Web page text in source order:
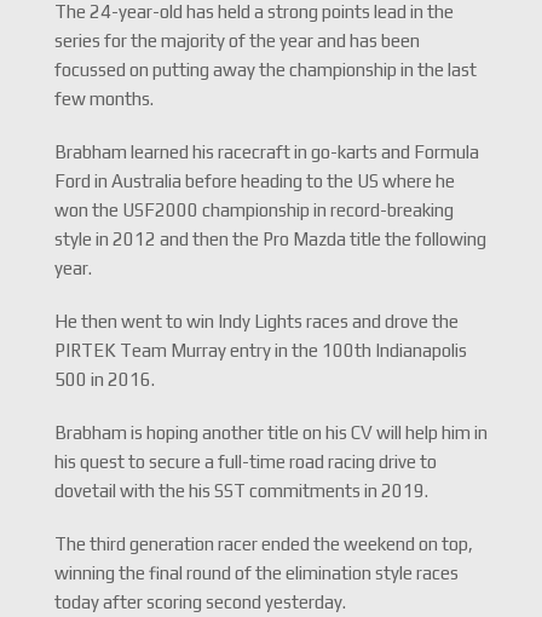
The 24-year-old has held a strong points lead in the
series for the majority of the year and has been
focussed on putting away the championship in the last
few months.
Brabham learned his racecraft in go-karts and Formula
Ford in Australia before heading to the US where he
won the USF2000 championship in record-breaking
style in 2012 and then the Pro Mazda title the following
year.
He then went to win Indy Lights races and drove the
PIRTEK Team Murray entry in the 100th Indianapolis
500 in 2016.
Brabham is hoping another title on his CV will help him in
his quest to secure a full-time road racing drive to
dovetail with the his SST commitments in 2019.
The third generation racer ended the weekend on top,
winning the final round of the elimination style races
today after scoring second yesterday.